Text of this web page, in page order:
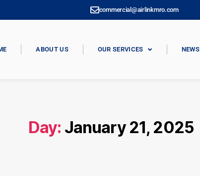
commercial@airlinkmro.com
ABOUT US OUR SERVICES NEWS
Day: January 21, 2025